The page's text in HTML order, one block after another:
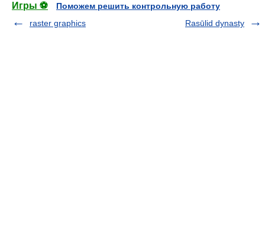
Игры ⚽
Поможем решить контрольную работу
raster graphics
Rasūlid dynasty